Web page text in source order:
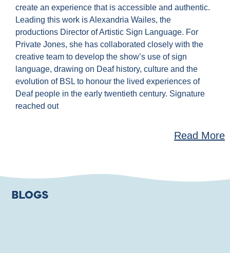
create an experience that is accessible and authentic.
Leading this work is Alexandria Wailes, the
productions Director of Artistic Sign Language. For
Private Jones, she has collaborated closely with the
creative team to develop the show’s use of sign
language, drawing on Deaf history, culture and the
evolution of BSL to honour the lived experiences of
Deaf people in the early twentieth century. Signature
reached out
Read More
BLOGS